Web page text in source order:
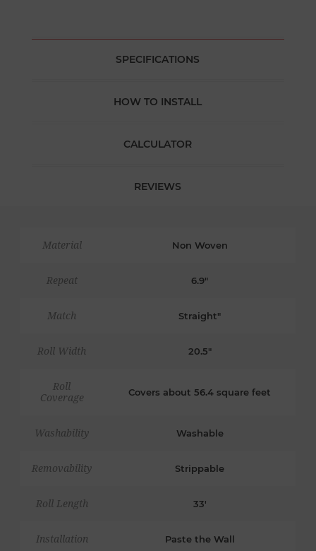
SPECIFICATIONS
HOW TO INSTALL
CALCULATOR
REVIEWS
Material Non Woven
Repeat 6.9"
Match Straight"
Roll Width 20.5"
Roll
Coverage
Covers about 56.4 square feet
Washability Washable
Removability Strippable
Roll Length 33'
Installation Paste the Wall